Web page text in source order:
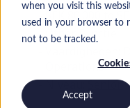
when you visit this
used in your browser to
not to be tracked.
Accept
SEK 80.000 to
OtherFunctie
Vaardigheden:
Operations
Niveau:Senior